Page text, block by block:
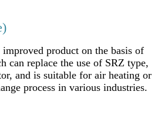
product on the basis of
can replace the use of SRZ type,
and is suitable for air heating or
process in various industries.